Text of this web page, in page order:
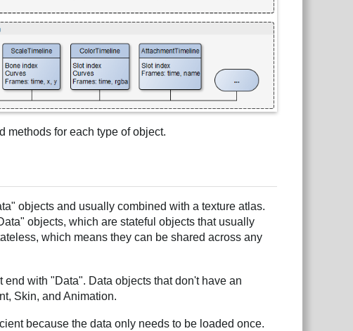
methods for each type of object.
objects and usually combined with a texture atlas.
objects, which are stateful objects that usually
which means they can be shared across any
with "Data". Data objects that don't have an
Skin, and Animation.
because the data only needs to be loaded once.